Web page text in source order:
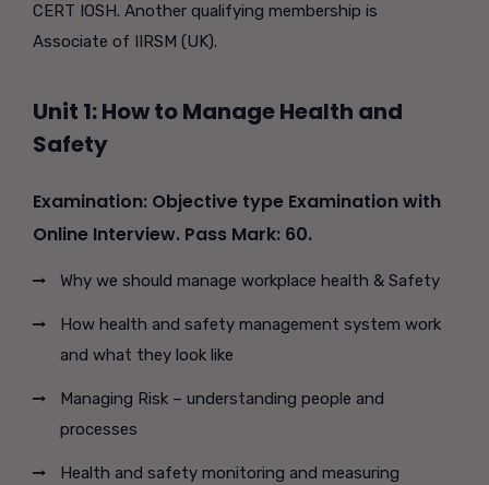
CERT IOSH. Another qualifying membership is
Associate of IIRSM (UK).
Unit 1: How to Manage Health and
Safety
Examination: Objective type Examination with
Online Interview. Pass Mark: 60.
Why we should manage workplace health & Safety
How health and safety management system work
and what they look like
Managing Risk – understanding people and
processes
Health and safety monitoring and measuring